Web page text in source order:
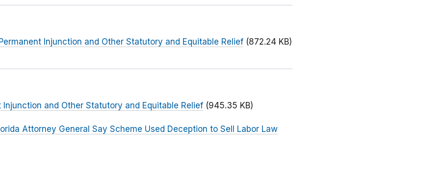
Injunction and Other Statutory and Equitable Relief (872.24 KB)
Injunction and Other Statutory and Equitable Relief (945.35 KB)
Attorney General Say Scheme Used Deception to Sell Labor Law